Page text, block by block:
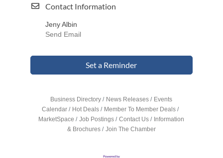
Contact Information
Jeny Albin
Send Email
Set a Reminder
Business Directory News Releases
Events
Calendar
Hot Deals
Member To Member Deals
MarketSpace
Job Postings Contact Us
Information
& Brochures
Join The Chamber